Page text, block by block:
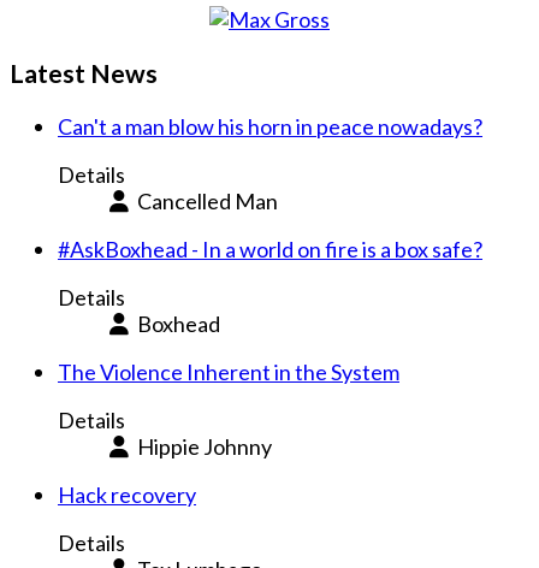
Latest News
Can't a man blow his horn in peace nowadays?
Details
Cancelled Man
#AskBoxhead - In a world on fire is a box safe?
Details
Boxhead
The Violence Inherent in the System
Details
Hippie Johnny
Hack recovery
Details